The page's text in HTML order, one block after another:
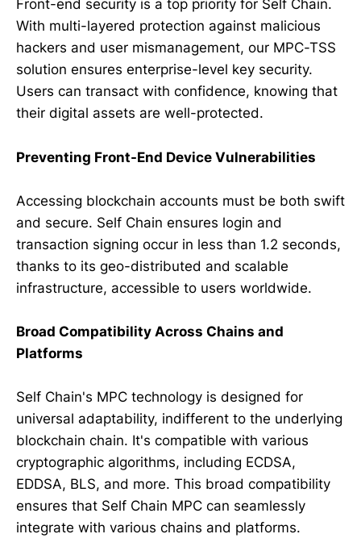
Front-end security is a top priority for Self Chain.
With multi-layered protection against malicious
hackers and user mismanagement, our MPC-TSS
solution ensures enterprise-level key security.
Users can transact with confidence, knowing that
their digital assets are well-protected.
Preventing Front-End Device Vulnerabilities
Accessing blockchain accounts must be both swift
and secure. Self Chain ensures login and
transaction signing occur in less than 1.2 seconds,
thanks to its geo-distributed and scalable
infrastructure, accessible to users worldwide.
Broad Compatibility Across Chains and
Platforms
Self Chain's MPC technology is designed for
universal adaptability, indifferent to the underlying
blockchain chain. It's compatible with various
cryptographic algorithms, including ECDSA,
EDDSA, BLS, and more. This broad compatibility
ensures that Self Chain MPC can seamlessly
integrate with various chains and platforms.